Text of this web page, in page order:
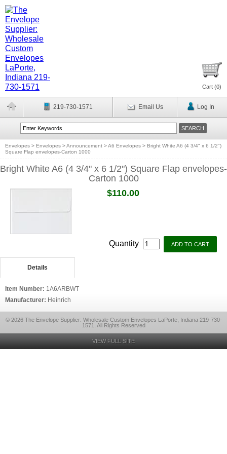
Cart (0)
219-730-1571 Email Us Log In
Envelopes > Envelopes >Announcement >A6 Envelopes > Bright White A6 (4 3/4" x 6 1/2")
Square Flap envelopes-Carton 1000
Bright White A6 (4 3/4" x 6 1/2") Square Flap envelopes-
Carton 1000
$110.00
Quantity
Details
Item Number: 1A6ARBWT
Manufacturer: Heinrich
© 2026 The Envelope Supplier: Wholesale Custom Envelopes LaPorte, Indiana 219-730-
1571, All Rights Reserved
VIEW FULL SITE